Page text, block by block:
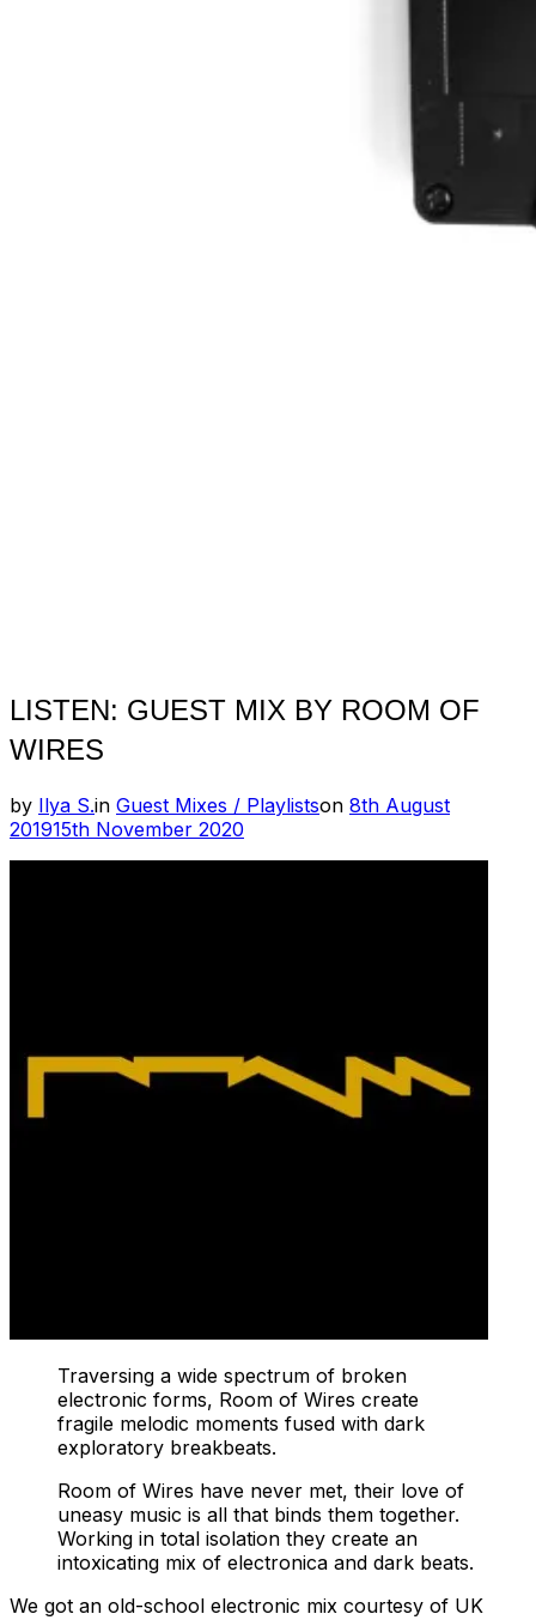
LISTEN: GUEST MIX BY ROOM OF
WIRES
by Ilya S.in Guest Mixes / Playlistson Posted
8th August
201915th November 2020
Traversing a wide spectrum of broken
electronic forms, Room of Wires create
fragile melodic moments fused with dark
exploratory breakbeats.
Room of Wires have never met, their love of
uneasy music is all that binds them together.
Working in total isolation they create an
intoxicating mix of electronica and dark beats.
We got an old-school electronic mix courtesy of UK